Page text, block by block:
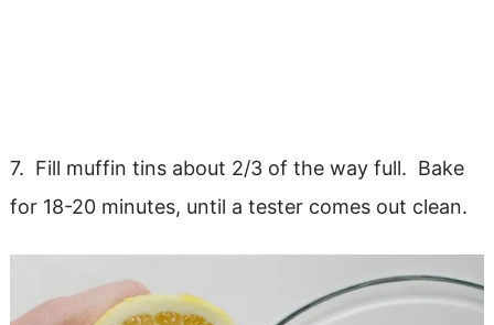
7. Fill muffin tins about 2/3 of the way full. Bake
for 18-20 minutes, until a tester comes out clean.